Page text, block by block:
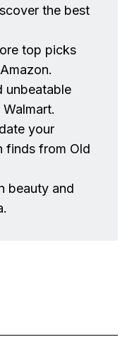
the best
top picks
unbeatable
your
finds from Old
beauty and